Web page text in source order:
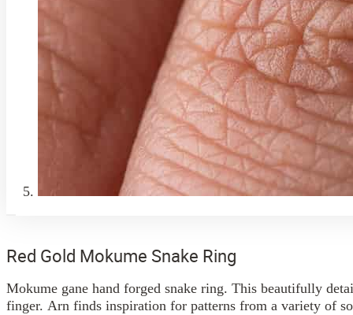
Red Gold Mokume Snake Ring
Mokume gane hand forged snake ring. This beautifully
finger. Arn finds inspiration for patterns from a variety of